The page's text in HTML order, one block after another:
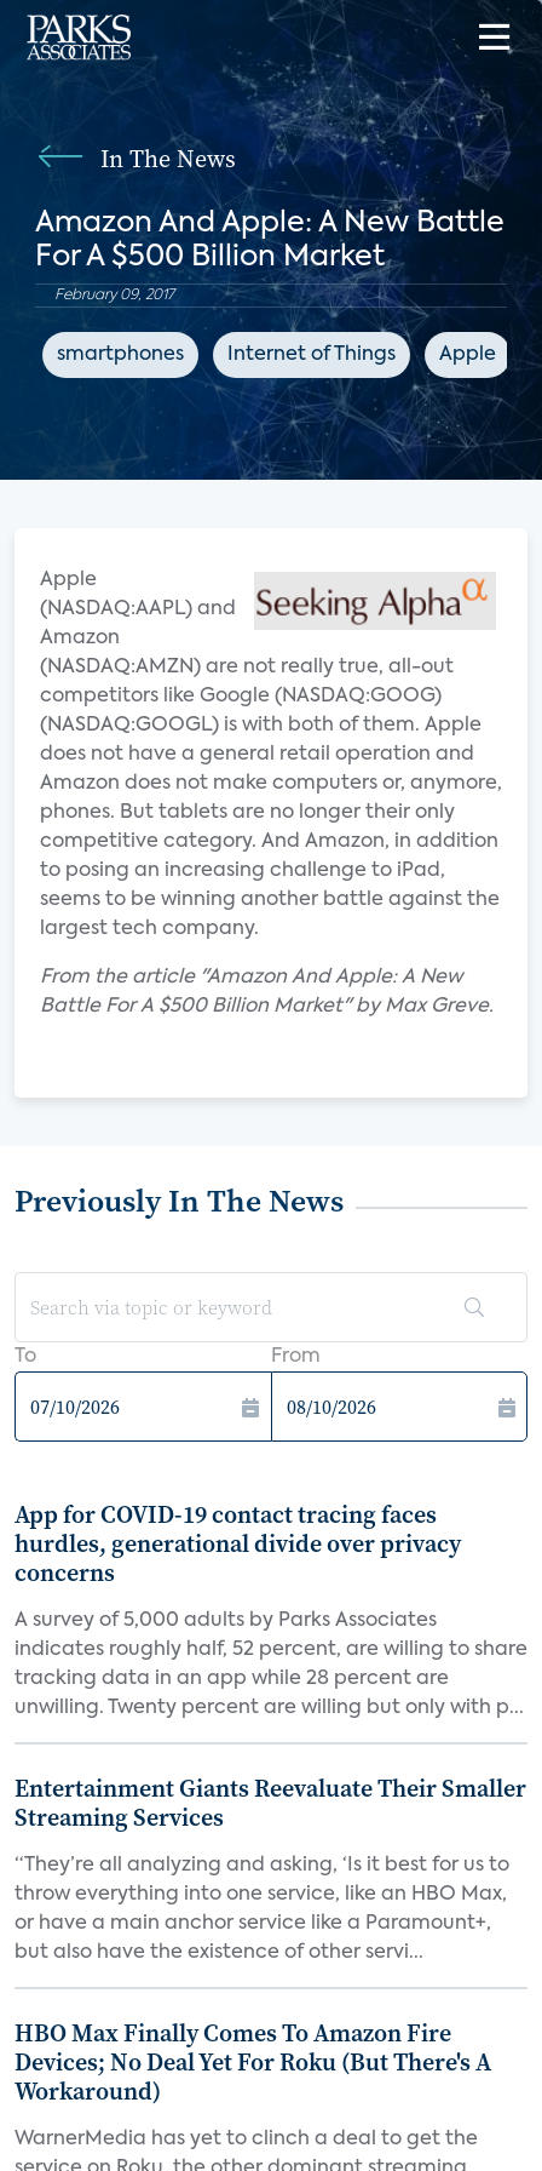
In The News
Amazon And Apple: A New Battle
For A $500 Billion Market
February 09, 2017
smartphones Internet of Things Apple
Apple
(NASDAQ:AAPL) and
Amazon
(NASDAQ:AMZN) are not really true, all-out
competitors like Google (NASDAQ:GOOG)
(NASDAQ:GOOGL) is with both of them. Apple
does not have a general retail operation and
Amazon does not make computers or, anymore,
phones. But tablets are no longer their only
competitive category. And Amazon, in addition
to posing an increasing challenge to iPad,
seems to be winning another battle against the
largest tech company.
From the article "Amazon And Apple: A New
Battle For A $500 Billion Market" by Max Greve.
Previously In The News
To From
App for COVID-19 contact tracing faces
hurdles, generational divide over privacy
concerns
A survey of 5,000 adults by Parks Associates
indicates roughly half, 52 percent, are willing to share
tracking data in an app while 28 percent are
unwilling. Twenty percent are willing but only with p...
Entertainment Giants Reevaluate Their Smaller
Streaming Services
“They’re all analyzing and asking, ‘Is it best for us to
throw everything into one service, like an HBO Max,
or have a main anchor service like a Paramount+,
but also have the existence of other servi...
HBO Max Finally Comes To Amazon Fire
Devices; No Deal Yet For Roku (But There's A
Workaround)
WarnerMedia has yet to clinch a deal to get the